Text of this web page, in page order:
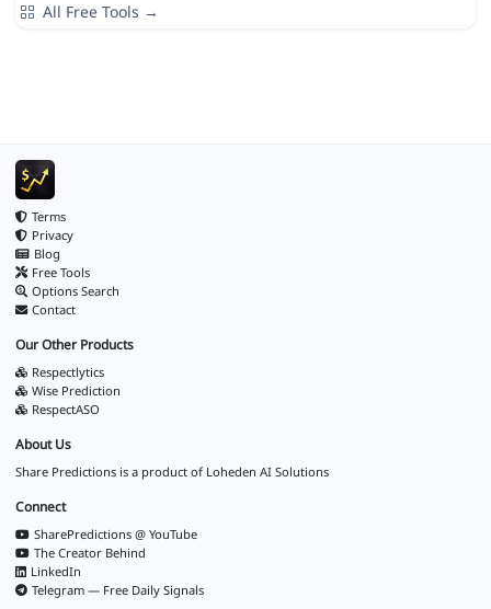
All Free Tools →
Terms
Privacy
Blog
Free Tools
Options Search
Contact
Our Other Products
Respectlytics
Wise Prediction
RespectASO
About Us
Share Predictions is a product of Loheden AI Solutions
Connect
SharePredictions @ YouTube
The Creator Behind
LinkedIn
Telegram — Free Daily Signals